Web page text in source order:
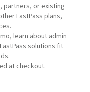
partners, or existing
LastPass plans,
learn about admin
solutions fit
at checkout.